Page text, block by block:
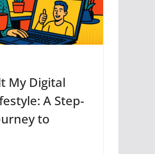
My Digital
A Step-
to